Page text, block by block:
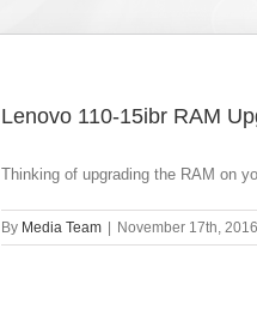
Lenovo 110-15ibr RAM
Thinking of upgrading the RAM on
By Media Team November 17th, 2016